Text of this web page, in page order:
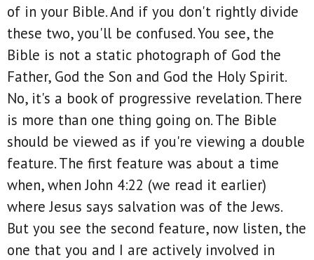
of in your Bible. And if you don't rightly divide
these two, you'll be confused. You see, the
Bible is not a static photograph of God the
Father, God the Son and God the Holy Spirit.
No, it's a book of progressive revelation. There
is more than one thing going on. The Bible
should be viewed as if you're viewing a double
feature. The first feature was about a time
when, when John 4:22 (we read it earlier)
where Jesus says salvation was of the Jews.
But you see the second feature, now listen, the
one that you and I are actively involved in